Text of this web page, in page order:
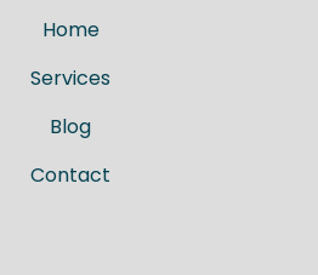
Home
Services
Blog
Contact